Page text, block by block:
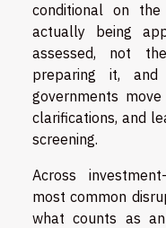
conditional on
actually being
assessed, not
preparing it,
governments
clarifications, and
screening.
Across
most common
what counts as